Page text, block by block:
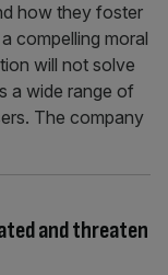
how they foster
compelling moral
will not solve
a wide range of
The company
and threaten